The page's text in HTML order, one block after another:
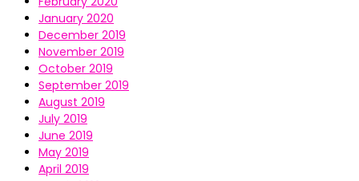
January 2020
December 2019
November 2019
October 2019
September 2019
August 2019
July 2019
June 2019
May 2019
April 2019